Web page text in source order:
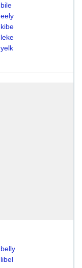
bile
eely
kibe
leke
yelk
belly
libel